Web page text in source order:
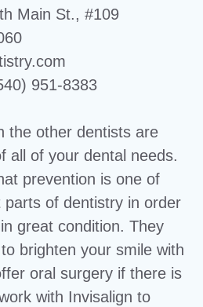
Main St., #109
951-8383
the other dentists are
all of your dental needs.
prevention is one of
of dentistry in order
great condition. They
brighten your smile with
oral surgery if there is
with Invisalign to